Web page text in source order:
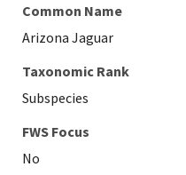
Common Name
Arizona Jaguar
Taxonomic Rank
Subspecies
FWS Focus